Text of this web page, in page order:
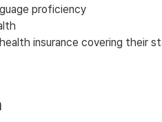
proficiency
insurance covering their